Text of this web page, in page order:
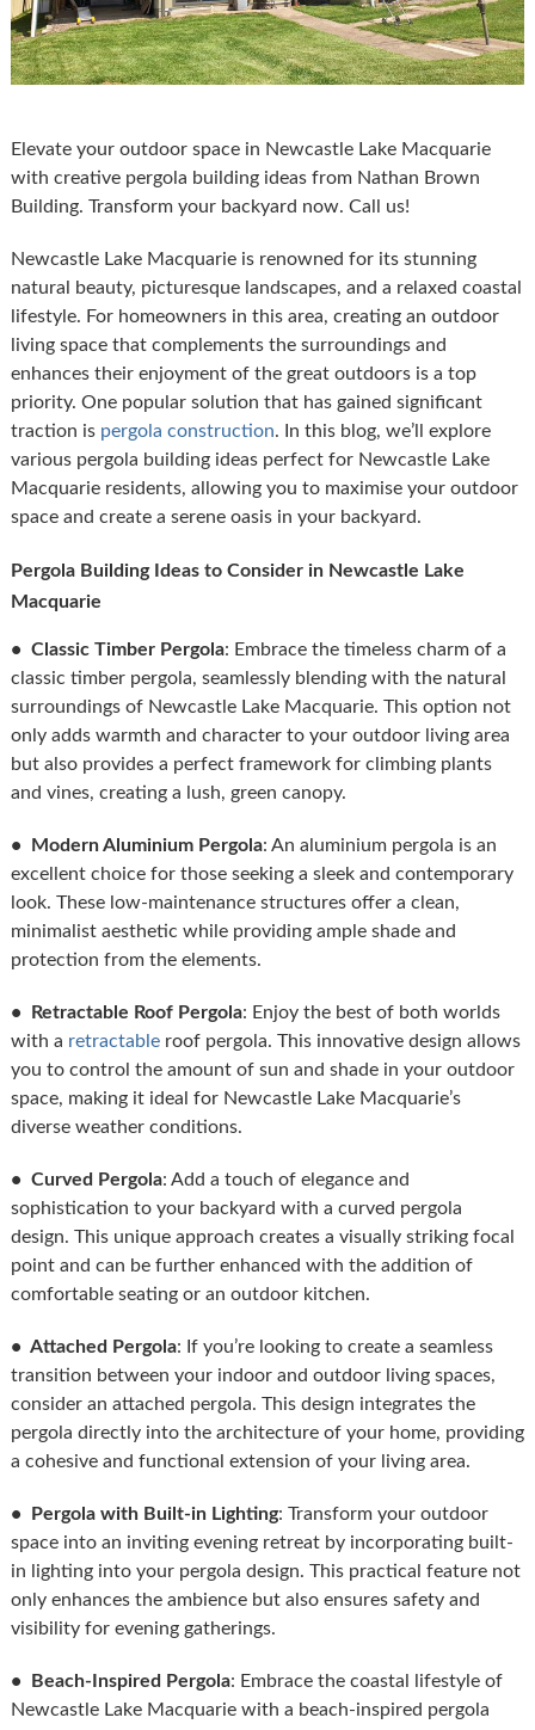
Elevate your outdoor space in Newcastle Lake Macquarie
with creative pergola building ideas from Nathan Brown
Building. Transform your backyard now. Call us!
Newcastle Lake Macquarie is renowned for its stunning
natural beauty, picturesque landscapes, and a relaxed coastal
lifestyle. For homeowners in this area, creating an outdoor
living space that complements the surroundings and
enhances their enjoyment of the great outdoors is a top
priority. One popular solution that has gained significant
traction is pergola construction. In this blog, we’ll explore
various pergola building ideas perfect for Newcastle Lake
Macquarie residents, allowing you to maximise your outdoor
space and create a serene oasis in your backyard.
Pergola Building Ideas to Consider in Newcastle Lake
Macquarie
• Classic Timber Pergola: Embrace the timeless charm of a
classic timber pergola, seamlessly blending with the natural
surroundings of Newcastle Lake Macquarie. This option not
only adds warmth and character to your outdoor living area
but also provides a perfect framework for climbing plants
and vines, creating a lush, green canopy.
• Modern Aluminium Pergola: An aluminium pergola is an
excellent choice for those seeking a sleek and contemporary
look. These low-maintenance structures offer a clean,
minimalist aesthetic while providing ample shade and
protection from the elements.
• Retractable Roof Pergola: Enjoy the best of both worlds
with a retractableroof pergola. This innovative design allows
you to control the amount of sun and shade in your outdoor
space, making it ideal for Newcastle Lake Macquarie’s
diverse weather conditions.
• Curved Pergola: Add a touch of elegance and
sophistication to your backyard with a curved pergola
design. This unique approach creates a visually striking focal
point and can be further enhanced with the addition of
comfortable seating or an outdoor kitchen.
• Attached Pergola: If you’re looking to create a seamless
transition between your indoor and outdoor living spaces,
consider an attached pergola. This design integrates the
pergola directly into the architecture of your home, providing
a cohesive and functional extension of your living area.
• Pergola with Built-in Lighting: Transform your outdoor
space into an inviting evening retreat by incorporating built-
in lighting into your pergola design. This practical feature not
only enhances the ambience but also ensures safety and
visibility for evening gatherings.
• Beach-Inspired Pergola: Embrace the coastal lifestyle of
Newcastle Lake Macquarie with a beach-inspired pergola